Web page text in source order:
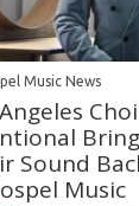
Music News
Sound
Music